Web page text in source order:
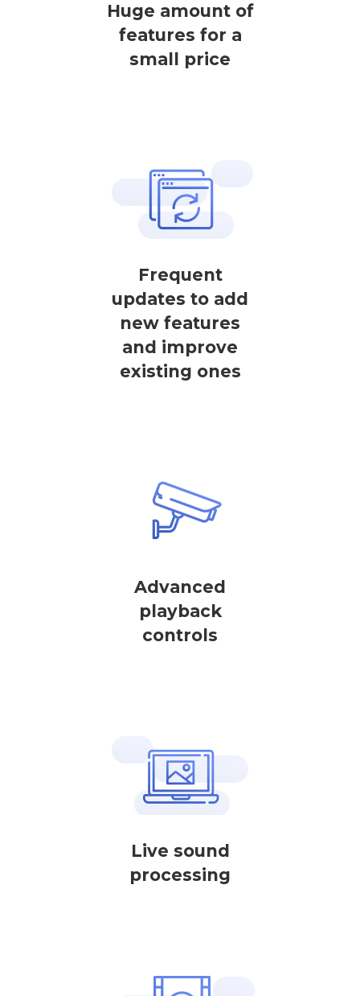
Huge amount of
features for a
small price
Frequent
updates to add
new features
and improve
existing ones
Advanced
playback
controls
Live sound
processing